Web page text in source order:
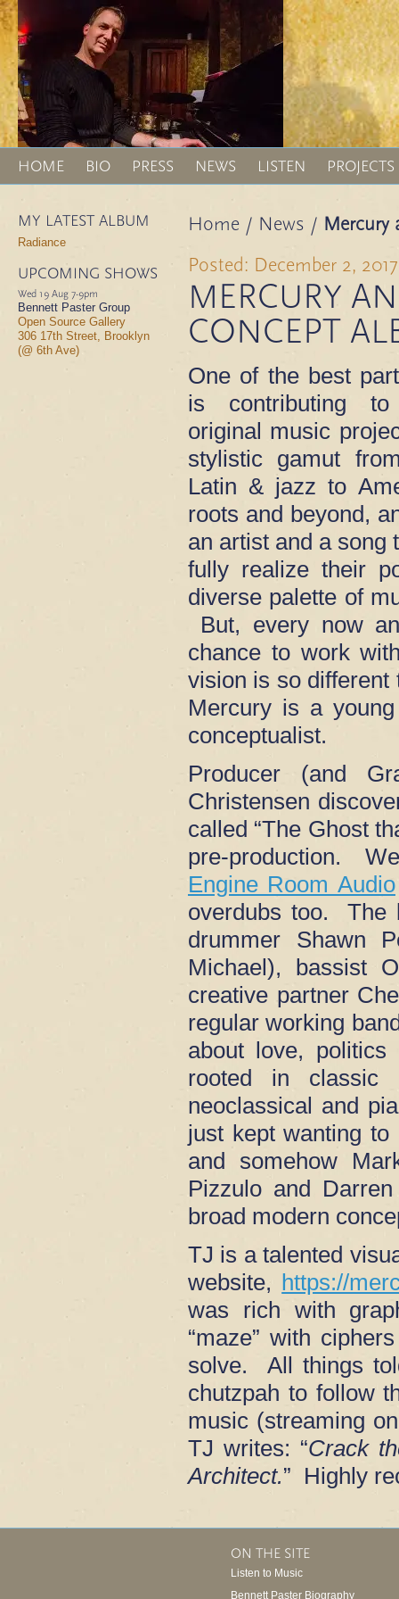
HOME BIO PRESS NEWS LISTEN PROJECTS
MY LATEST ALBUM
Radiance
UPCOMING SHOWS
Wed 19 Aug 7-9pm
Bennett Paster Group
Open Source Gallery
306 17th Street, Brooklyn
(@ 6th Ave)
Home/ News / Mercury
Posted: December 2, 2017
MERCURY
CONCEPT
One of the best
is contributing to
original music
stylistic gamut
Latin & jazz to
roots and beyond,
an artist and a song
fully realize their
diverse palette of
But, every now
chance to work
vision is so different
Mercury is a
conceptualist.
Producer (and
Christensen
called “The Ghost
pre-production.
Engine Room Audio
overdubs too. The
drummer Shawn
Michael), bassist
creative partner
regular working
about love,
rooted in classic
neoclassical and
just kept wanting
and somehow
Pizzulo and
broad modern
TJ is a talented
website, https://
was rich with
“maze” with
solve. All things
chutzpah to follow
music (streaming
TJ writes: “Crack
Architect.” Highly
ON THE SITE
Listen to Music
Bennett Paster Biography